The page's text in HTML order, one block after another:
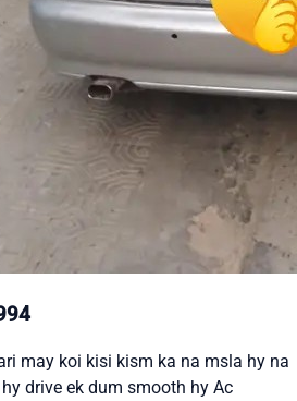
may koi kisi kism ka na msla hy na
drive ek dum smooth hy Ac